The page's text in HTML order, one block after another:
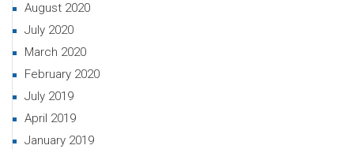
August 2020
July 2020
March 2020
February 2020
July 2019
April 2019
January 2019